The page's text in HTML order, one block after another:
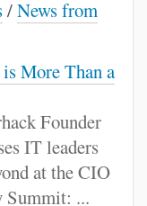
/News from
More Than a
Founder
IT leaders
at the CIO
Summit: ...